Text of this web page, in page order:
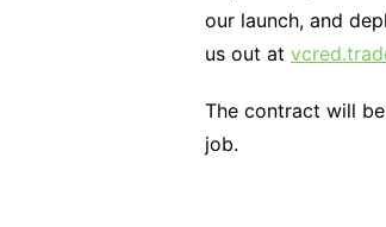
our launch, and
us out at
The contract will
job.